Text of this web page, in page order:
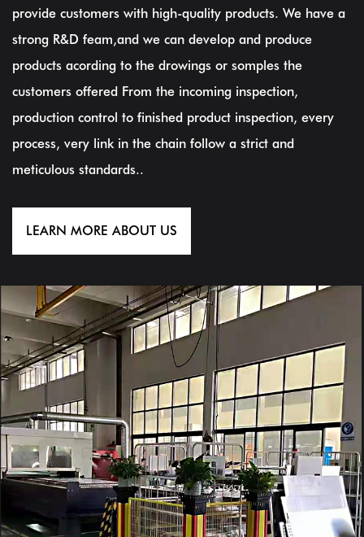
provide customers with high-quality products. We have a
strong R&D feam,and we can develop and produce
products acording to the drowings or somples the
customers offered From the incoming inspection,
production control to finished product inspection, every
process, very link in the chain follow a strict and
meticulous standards..
LEARN MORE ABOUT US